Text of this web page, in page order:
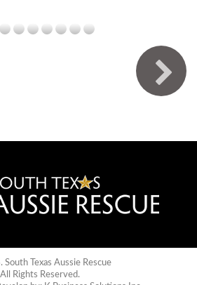
Texas Aussie Rescue
All Rights Reserved.